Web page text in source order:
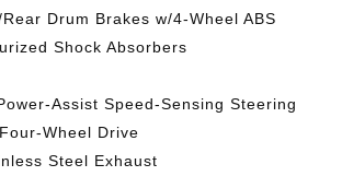
Drum Brakes w/4-Wheel ABS
Shock Absorbers
Assist Speed-Sensing Steering
Wheel Drive
Steel Exhaust